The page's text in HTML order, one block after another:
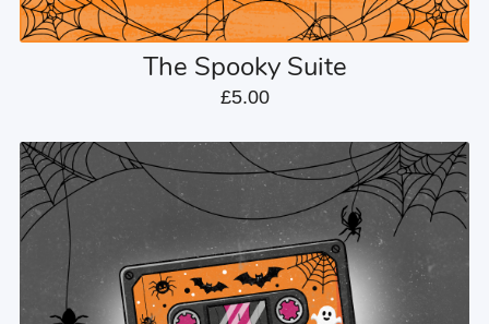
The Spooky Suite
£5.00